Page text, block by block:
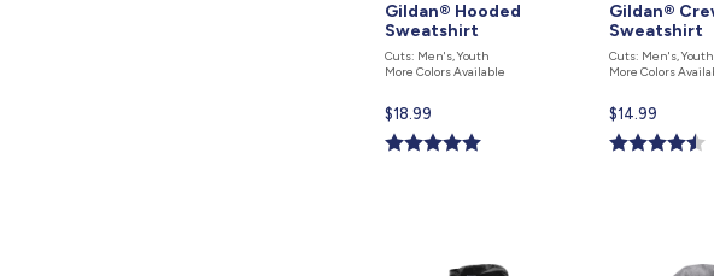
Gildan® Hooded
Sweatshirt
Cuts: Men's, Youth
More Colors Available
Current
price
is
$18.99
Gildan®
Sweatshirt
Cuts: Men's, Youth
More Colors
Current
price
is
$14.99